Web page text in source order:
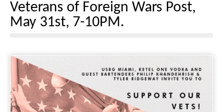
Veterans of Foreign Wars Post,
May 31st, 7-10PM.